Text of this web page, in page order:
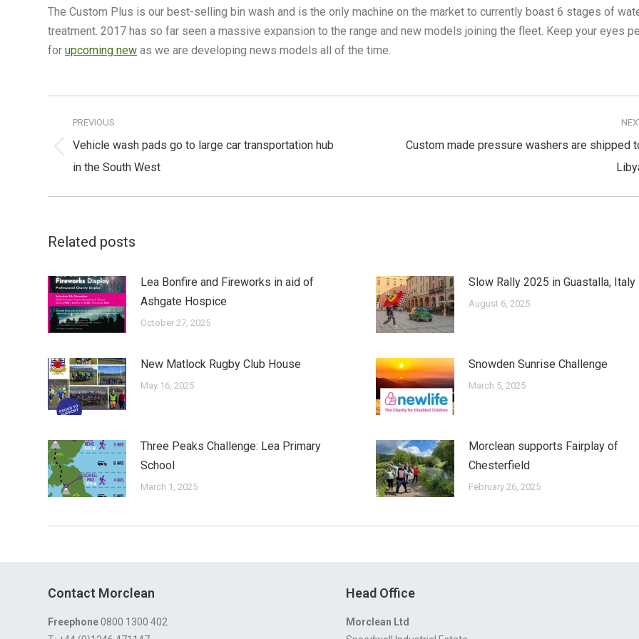
The Custom Plus is our best-selling bin wash and is the only machine on the market to currently boast 6 stages of
treatment. 2017 has so far seen a massive expansion to the range and new models joining the fleet. Keep your eyes
for upcoming new as we are developing news models all of the time.
navigation
PREVIOUS
post:
Vehicle wash pads go to large car transportation hub
in the South West
Custom made pressure washers are shipped
Related posts
Lea Bonfire and Fireworks in aid of
Ashgate Hospice
October 27, 2025
Slow Rally 2025 in Guastalla, Italy
August 6, 2025
New Matlock Rugby Club House
May 16, 2025
Snowden Sunrise Challenge
March 5, 2025
Three Peaks Challenge: Lea Primary
School
March 1, 2025
Morclean supports Fairplay of
Chesterfield
February 26, 2025
Contact Morclean
Freephone0800 1300 402
Head Office
Morclean Ltd